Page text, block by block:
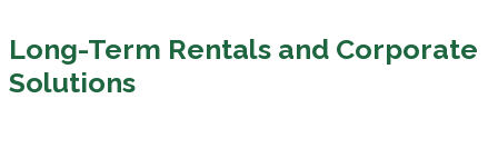
Long-Term Rentals and Corporate
Solutions